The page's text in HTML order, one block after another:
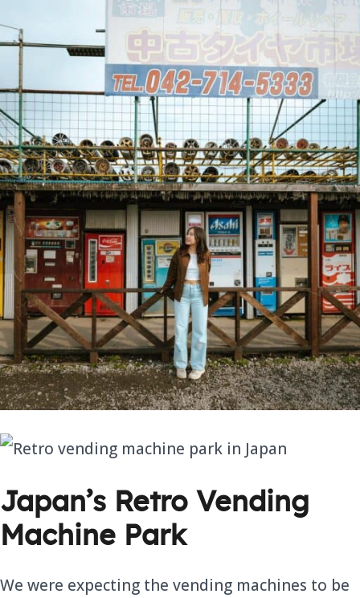
Japan’s Retro Vending
Machine Park
We were expecting the vending machines to be